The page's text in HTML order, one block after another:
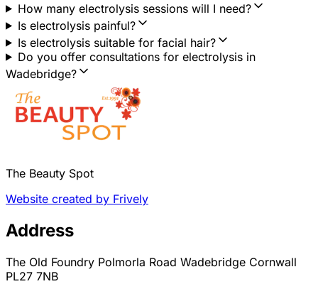
How many electrolysis sessions will I need?
Is electrolysis painful?
Is electrolysis suitable for facial hair?
Do you offer consultations for electrolysis in
Wadebridge?
The Beauty Spot
Website created by Frively
Address
The Old Foundry Polmorla Road Wadebridge Cornwall
PL27 7NB